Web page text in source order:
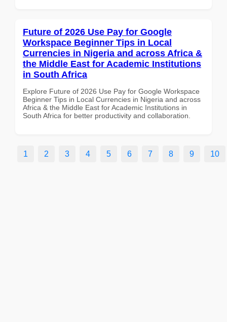
Future of 2026 Use Pay for Google
Workspace Beginner Tips in Local
Currencies in Nigeria and across Africa &
the Middle East for Academic Institutions
in South Africa
Explore Future of 2026 Use Pay for Google Workspace
Beginner Tips in Local Currencies in Nigeria and across
Africa & the Middle East for Academic Institutions in
South Africa for better productivity and collaboration.
1 2 3 4 5 6 7 8 9 10